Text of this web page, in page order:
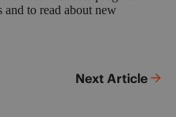
and to read about new
Next Article